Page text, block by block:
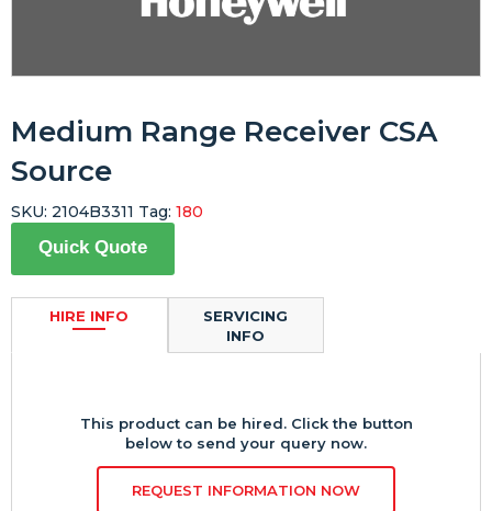
Medium Range Receiver CSA
Source
Quick Quote
HIRE INFO
This product can be hired. Click the button
below to send your query now.
REQUEST INFORMATION NOW
SERVICING
INFO
SKU: 2104B3311 Tag: 180